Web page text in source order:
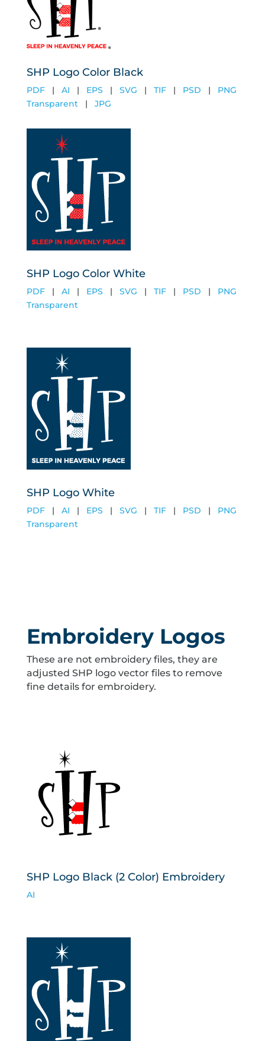
SHP Logo Color Black
PDF| AI | EPS | SVG | TIF| PSD | PNG
Transparent| JPG
SHP Logo Color White
PDF| AI | EPS | SVG | TIF| PSD | PNG
Transparent
SHP Logo White
PDF| AI | EPS | SVG | TIF| PSD | PNG
Transparent
Embroidery Logos
These are not embroidery files, they are
adjusted SHP logo vector files to remove
fine details for embroidery.
SHP Logo Black (2 Color) Embroidery
AI